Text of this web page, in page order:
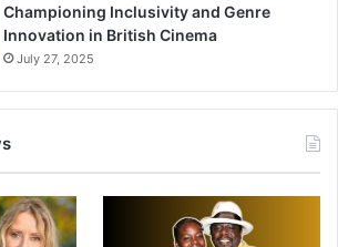
Championing Inclusivity and Genre
Innovation in British Cinema
July 27, 2025